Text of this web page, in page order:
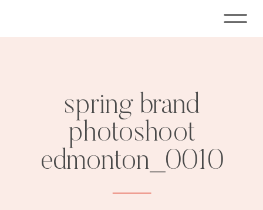
spring brand
photoshoot
edmonton_0010